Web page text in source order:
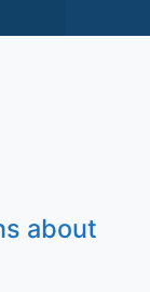
about